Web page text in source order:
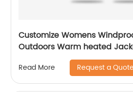
Customize Womens
Outdoors Warm heated
Read More Request a Quote